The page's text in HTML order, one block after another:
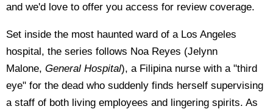
and we'd love to offer you access for review coverage.
Set inside the most haunted ward of a Los Angeles
hospital, the series follows Noa Reyes (Jelynn
Malone, General Hospital), a Filipina nurse with a "third
eye" for the dead who suddenly finds herself supervising
a staff of both living employees and lingering spirits. As